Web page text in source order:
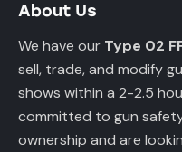
About Us
We have our Type 02
sell, trade, and modify
shows within a 2-2.5
committed to gun
ownership and are